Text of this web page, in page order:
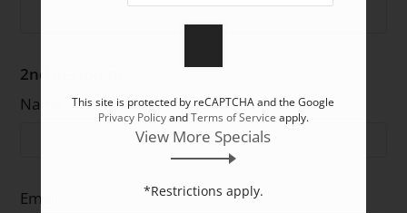
2nd Recipient
Name
Email
This site is protected by reCAPTCHA and the Google
Privacy PolicyandTerms of Service apply.
View More Specials
*Restrictions apply.